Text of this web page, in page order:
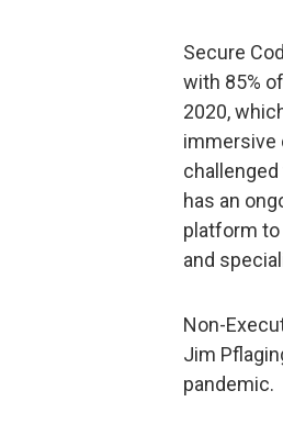
Secure
with 85%
2020,
immersive
has an
platform to
and
Non-
Jim
pandemic.